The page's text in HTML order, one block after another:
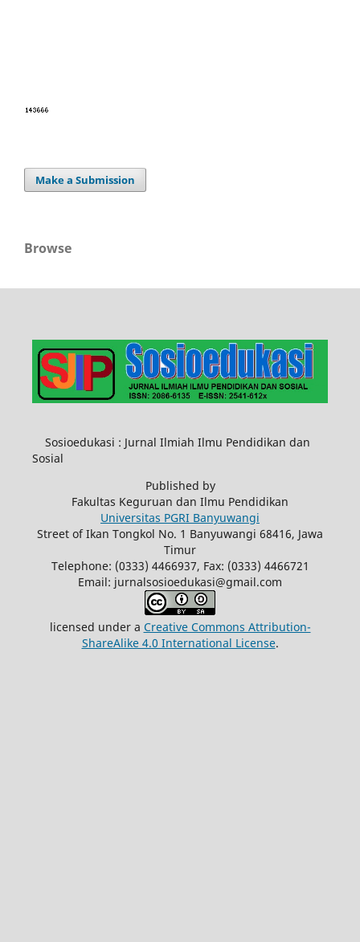
Make a Submission
Browse
Sosioedukasi : Jurnal Ilmiah Ilmu Pendidikan dan
Sosial
Published by
Fakultas Keguruan dan Ilmu Pendidikan
Universitas PGRI Banyuwangi
Street of Ikan Tongkol No. 1 Banyuwangi 68416, Jawa
Timur
Telephone: (0333) 4466937, Fax: (0333) 4466721
Email: jurnalsosioedukasi@gmail.com
licensed under a Creative Commons Attribution-
ShareAlike 4.0 International License.